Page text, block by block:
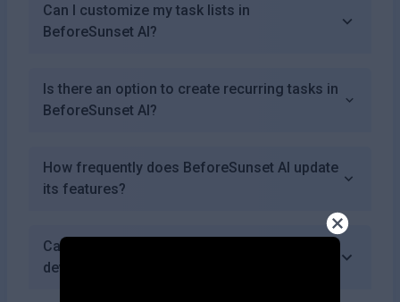
Can I customize my task lists in
BeforeSunset AI?
Is there an option to create recurring tasks in
BeforeSunset AI?
How frequently does BeforeSunset AI update
its features?
Can I use BeforeSunset AI on mobile
devices?